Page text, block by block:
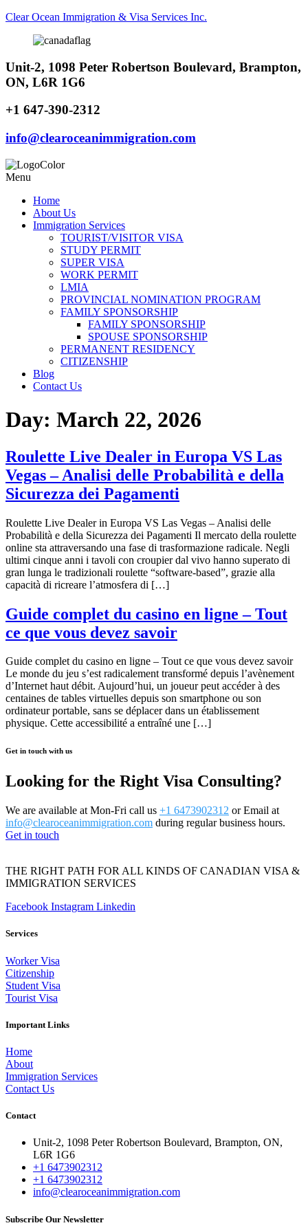
Clear Ocean Immigration & Visa Services Inc.
Unit-2, 1098 Peter Robertson Boulevard, Brampton,
ON, L6R 1G6
+1 647-390-2312
info@clearoceanimmigration.com
Menu
Home
About Us
Immigration Services
TOURIST/VISITOR VISA
STUDY PERMIT
SUPER VISA
WORK PERMIT
LMIA
PROVINCIAL NOMINATION PROGRAM
FAMILY SPONSORSHIP
FAMILY SPONSORSHIP
SPOUSE SPONSORSHIP
PERMANENT RESIDENCY
CITIZENSHIP
Blog
Contact Us
Day: March 22, 2026
Roulette Live Dealer in Europa VS Las
Vegas – Analisi delle Probabilità e della
Sicurezza dei Pagamenti
Roulette Live Dealer in Europa VS Las Vegas – Analisi delle
Probabilità e della Sicurezza dei Pagamenti Il mercato della roulette
online sta attraversando una fase di trasformazione radicale. Negli
ultimi cinque anni i tavoli con croupier dal vivo hanno superato di
gran lunga le tradizionali roulette “software‑based”, grazie alla
capacità di ricreare l’atmosfera di […]
Guide complet du casino en ligne – Tout
ce que vous devez savoir
Guide complet du casino en ligne – Tout ce que vous devez savoir
Le monde du jeu s’est radicalement transformé depuis l’avènement
d’Internet haut débit. Aujourd’hui, un joueur peut accéder à des
centaines de tables virtuelles depuis son smartphone ou son
ordinateur portable, sans se déplacer dans un établissement
physique. Cette accessibilité a entraîné une […]
Get in touch with us
Looking for the Right Visa Consulting?
We are available at Mon-Fri call us +1 6473902312 or Email at
info@clearoceanimmigration.com during regular business hours.
Get in touch
THE RIGHT PATH FOR ALL KINDS OF CANADIAN VISA &
IMMIGRATION SERVICES
Facebook Instagram Linkedin
Services
Worker Visa
Citizenship
Student Visa
Tourist Visa
Important Links
Home
About
Immigration Services
Contact Us
Contact
Unit-2, 1098 Peter Robertson Boulevard, Brampton, ON,
L6R 1G6
+1 6473902312
+1 6473902312
info@clearoceanimmigration.com
Subscribe Our Newsletter